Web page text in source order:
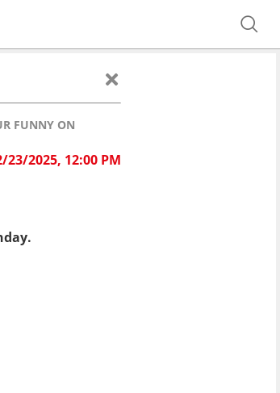
FUNNY ON
23/2025, 12:00 PM